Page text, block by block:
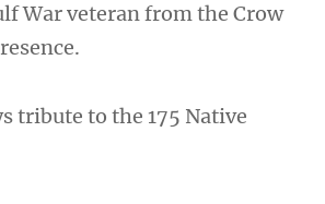
War veteran from the Crow
tribute to the 175 Native